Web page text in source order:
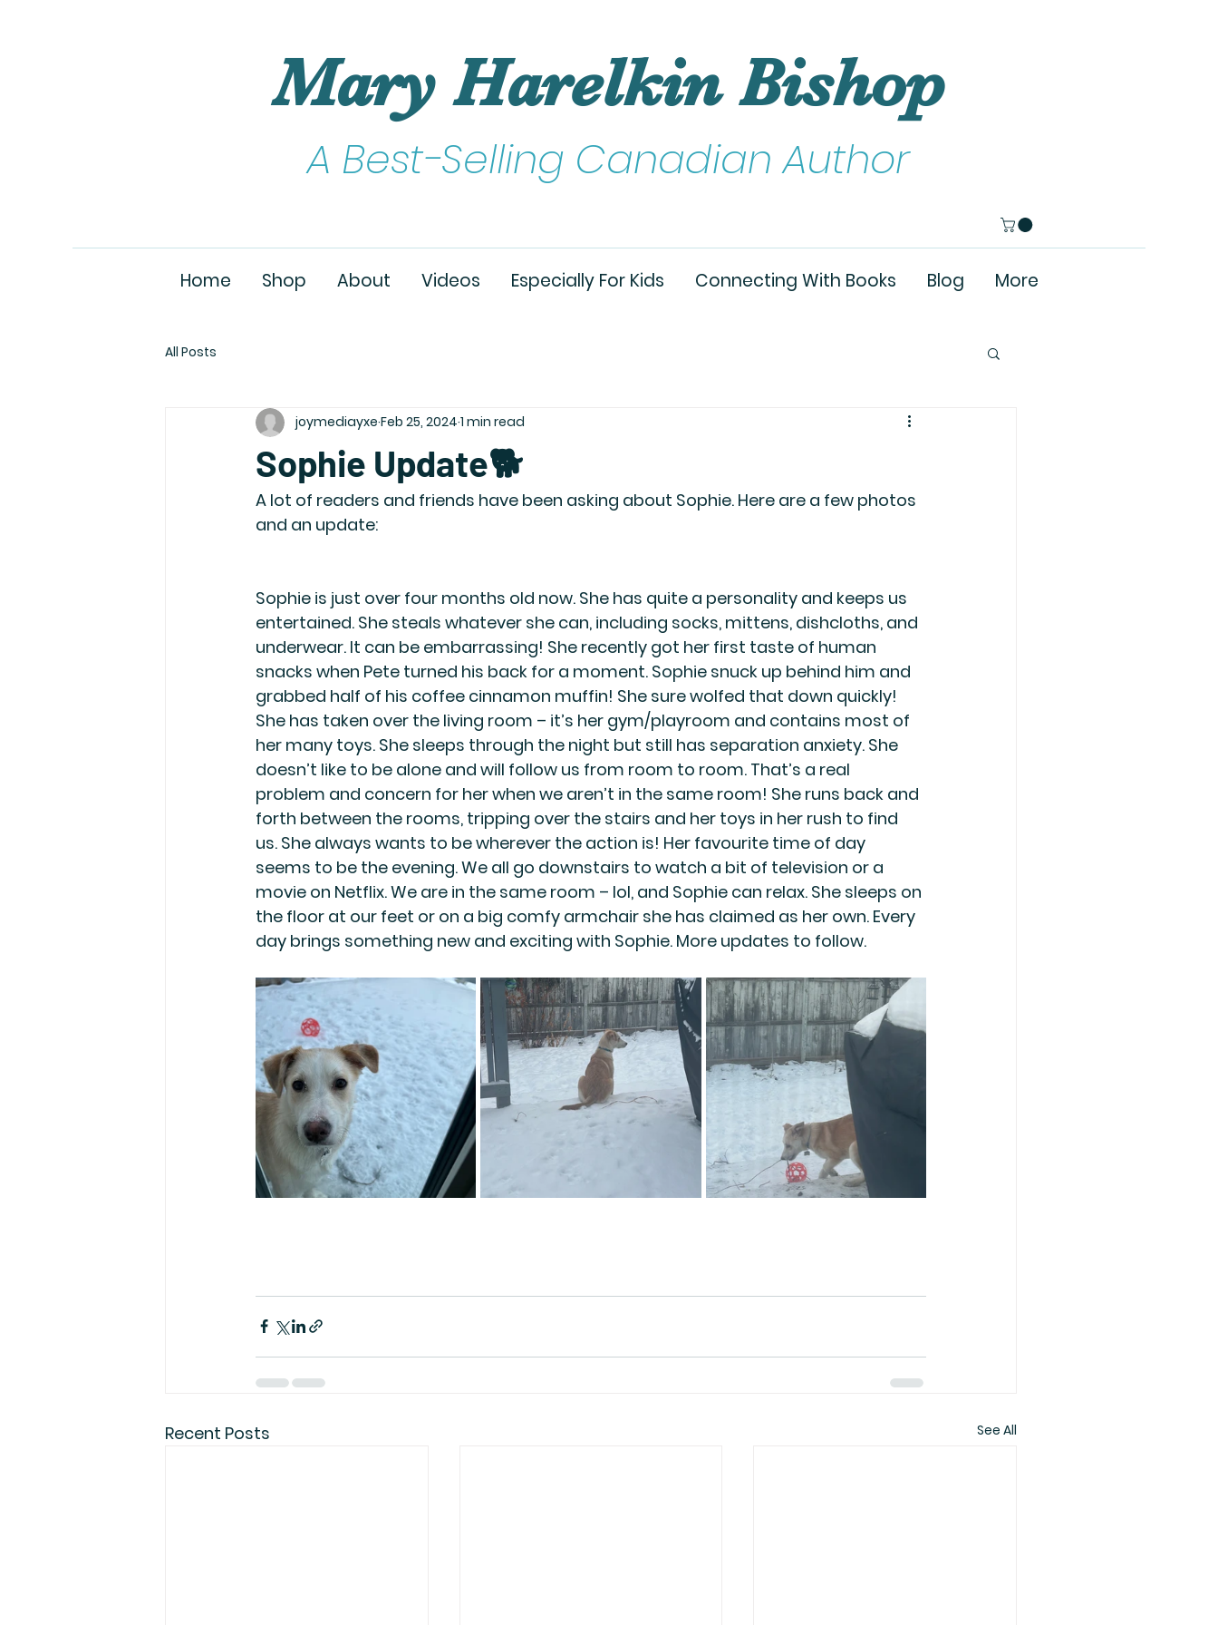
Mary Harelkin Bishop
A Best-Selling Canadian Author
Home Shop About Videos Especially For Kids Connecting With Books Blog More
All Posts
Sophie Update🐕
joymediayxe Feb 25, 2024 1 min read
A lot of readers and friends have been asking about Sophie. Here are a few photos
and an update:
Sophie is just over four months old now. She has quite a personality and keeps us
entertained. She steals whatever she can, including socks, mittens, dishcloths, and
underwear. It can be embarrassing! She recently got her first taste of human
snacks when Pete turned his back for a moment. Sophie snuck up behind him and
grabbed half of his coffee cinnamon muffin! She sure wolfed that down quickly!
She has taken over the living room – it’s her gym/playroom and contains most of
her many toys. She sleeps through the night but still has separation anxiety. She
doesn’t like to be alone and will follow us from room to room. That’s a real
problem and concern for her when we aren’t in the same room! She runs back and
forth between the rooms, tripping over the stairs and her toys in her rush to find
us. She always wants to be wherever the action is! Her favourite time of day
seems to be the evening. We all go downstairs to watch a bit of television or a
movie on Netflix. We are in the same room – lol, and Sophie can relax. She sleeps on
the floor at our feet or on a big comfy armchair she has claimed as her own. Every
day brings something new and exciting with Sophie. More updates to follow.
Recent Posts See All